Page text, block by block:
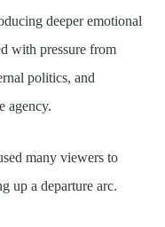
deeper emotional
with pressure from
politics, and
agency.
many viewers to
up a departure arc.